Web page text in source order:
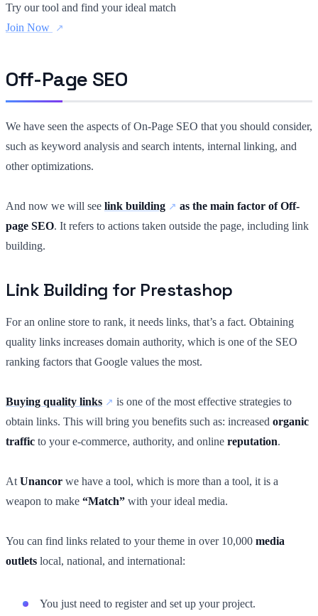
Try our tool and find your ideal match
Join Now
Off-Page SEO
We have seen the aspects of On-Page SEO that you should consider,
such as keyword analysis and search intents, internal linking, and
other optimizations.
And now we will see link building
as the main factor of Off-
page SEO. It refers to actions taken outside the page, including link
building.
Link Building for Prestashop
For an online store to rank, it needs links, that’s a fact. Obtaining
quality links increases domain authority, which is one of the SEO
ranking factors that Google values the most.
Buying quality links
is one of the most effective strategies to
obtain links. This will bring you benefits such as: increased organic
traffic to your e-commerce, authority, and online reputation.
At Unancor we have a tool, which is more than a tool, it is a
weapon to make “Match” with your ideal media.
You can find links related to your theme in over 10,000 media
outlets local, national, and international:
You just need to register and set up your project.